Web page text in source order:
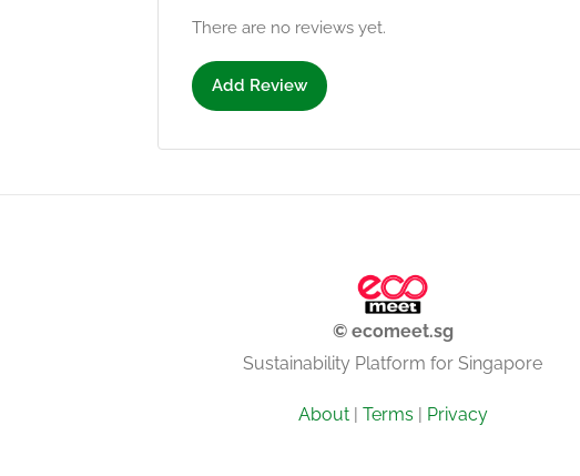
There are no reviews yet.
Add Review
© ecomeet.sg
Sustainability Platform for Singapore
About| Terms | Privacy